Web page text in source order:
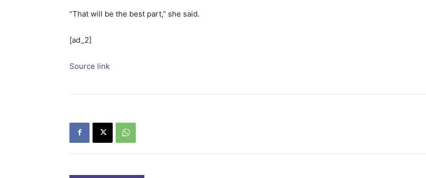
“That will be the best part,” she said.
[ad_2]
Source link